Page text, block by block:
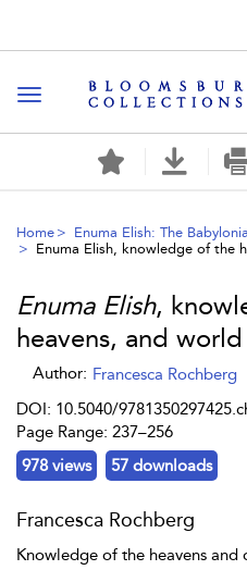
Toggle navigation
Home
Enuma Elish: The
Enuma Elish, knowledge of the
Enuma Elish,
heavens, and
Author: Francesca Rochberg
DOI: 10.5040/
Page Range: 237–256
978 views
57 downloads
Francesca Rochberg
Knowledge of the heavens